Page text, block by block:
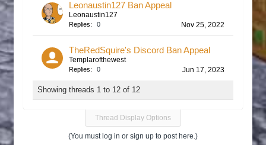
Leonaustin127 Ban Appeal
Leonaustin127
Replies: 0 Nov 25, 2022
TheRedSquire's Discord Ban Appeal
Templarofthewest
Replies: 0 Jun 17, 2023
Showing threads 1 to 12 of 12
Thread Display Options
(You must log in or sign up to post here.)